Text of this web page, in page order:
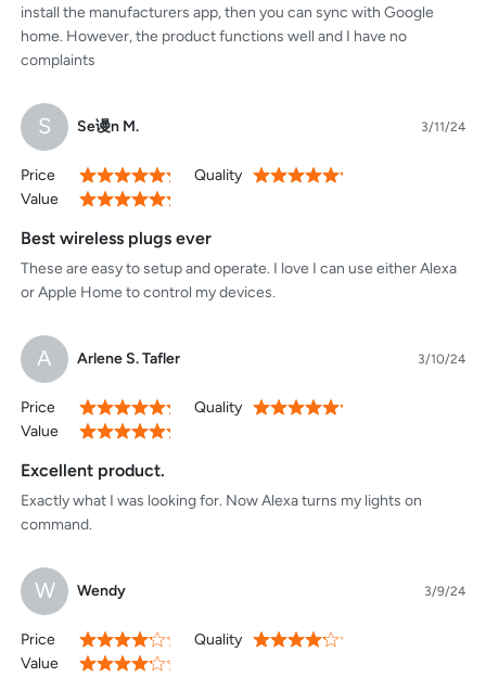
install the manufacturers app, then you can sync with Google
home. However, the product functions well and I have no
complaints
S Se谩n M. 3/11/24
Price 100% Quality
100%
Value
100%
Best wireless plugs ever
These are easy to setup and operate. I love I can use either Alexa
or Apple Home to control my devices.
A Arlene S. Tafler 3/10/24
Price 100% Quality
100%
Value
100%
Excellent product.
Exactly what I was looking for. Now Alexa turns my lights on
command.
W Wendy 3/9/24
Price 80% Quality
80%
Value
80%